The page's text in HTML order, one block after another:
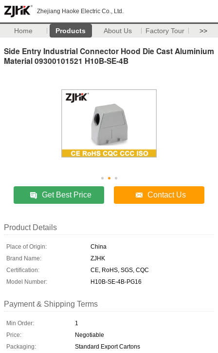
Zhejiang Haoke Electric Co., Ltd.
Home Products About Us Factory Tour >>
Side Entry Industrial Connector Hood Die Cast Aluminium
Material 09300101521 H10B-SE-4B
Get Best Price Contact Us
Product Details
Place of Origin:
China
Brand Name:
ZJHK
Certification:
CE, RoHS, SGS, CQC
Model Number:
H10B-SE-4B-PG16
Payment & Shipping Terms
Min Order:
1
Price:
Negotiable
Packaging:
Standard Export Cartons